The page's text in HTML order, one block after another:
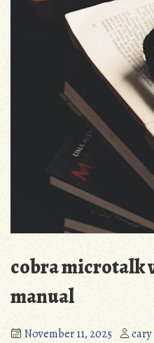
cobra microtalk
manual
November 11, 2025 cary